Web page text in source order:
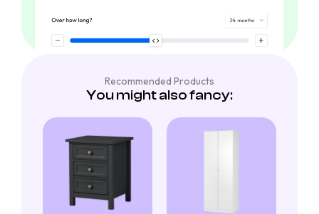
Recommended Products
You might also fancy: